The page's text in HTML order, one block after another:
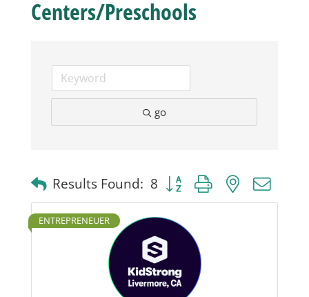
Centers/Preschools
go
Results Found: 8 Button group with nested
ENTREPRENEUER